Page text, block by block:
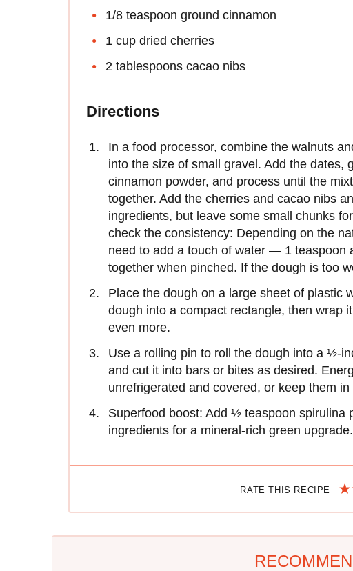
1/8 teaspoon ground cinnamon
1 cup dried cherries
2 tablespoons cacao nibs
Directions
In a food processor, combine the walnuts
into the size of small gravel. Add the dates,
cinnamon powder, and process until the
together. Add the cherries and cacao nibs
ingredients, but leave some small chunks
check the consistency: Depending on the
need to add a touch of water — 1
together when pinched. If the dough is too
Place the dough on a large sheet of plastic
dough into a compact rectangle, then wrap
even more.
Use a rolling pin to roll the dough into a ½-
and cut it into bars or bites as desired.
unrefrigerated and covered, or keep them
Superfood boost: Add ½ teaspoon spirulina
ingredients for a mineral-rich green upgrade.
RATE THIS RECIPE